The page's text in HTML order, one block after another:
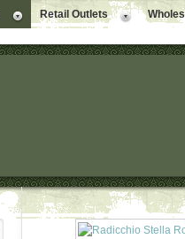
Retail Outlets